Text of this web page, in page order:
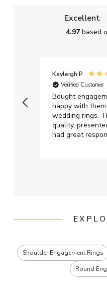
Excellent
4.97based
Kayleigh P
Verified Customer
Bought
happy with
wedding rings.
quality,
had great
Shoulder Engagement Rings
Round